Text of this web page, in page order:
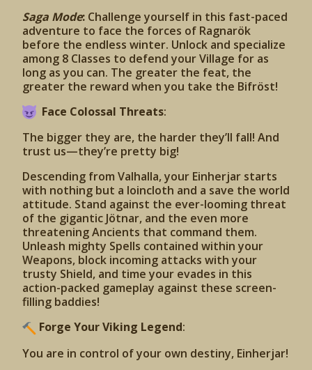
Saga Mode: Challenge yourself in this fast-paced
adventure to face the forces of Ragnarök
before the endless winter. Unlock and specialize
among 8 Classes to defend your Village for as
long as you can. The greater the feat, the
greater the reward when you take the Bifröst!
Face Colossal Threats:
The bigger they are, the harder they’ll fall! And
trust us—they’re pretty big!
Descending from Valhalla, your Einherjar starts
with nothing but a loincloth and a save the world
attitude. Stand against the ever-looming threat
of the gigantic Jötnar, and the even more
threatening Ancients that command them.
Unleash mighty Spells contained within your
Weapons, block incoming attacks with your
trusty Shield, and time your evades in this
action-packed gameplay against these screen-
filling baddies!
Forge Your Viking Legend:
You are in control of your own destiny, Einherjar!